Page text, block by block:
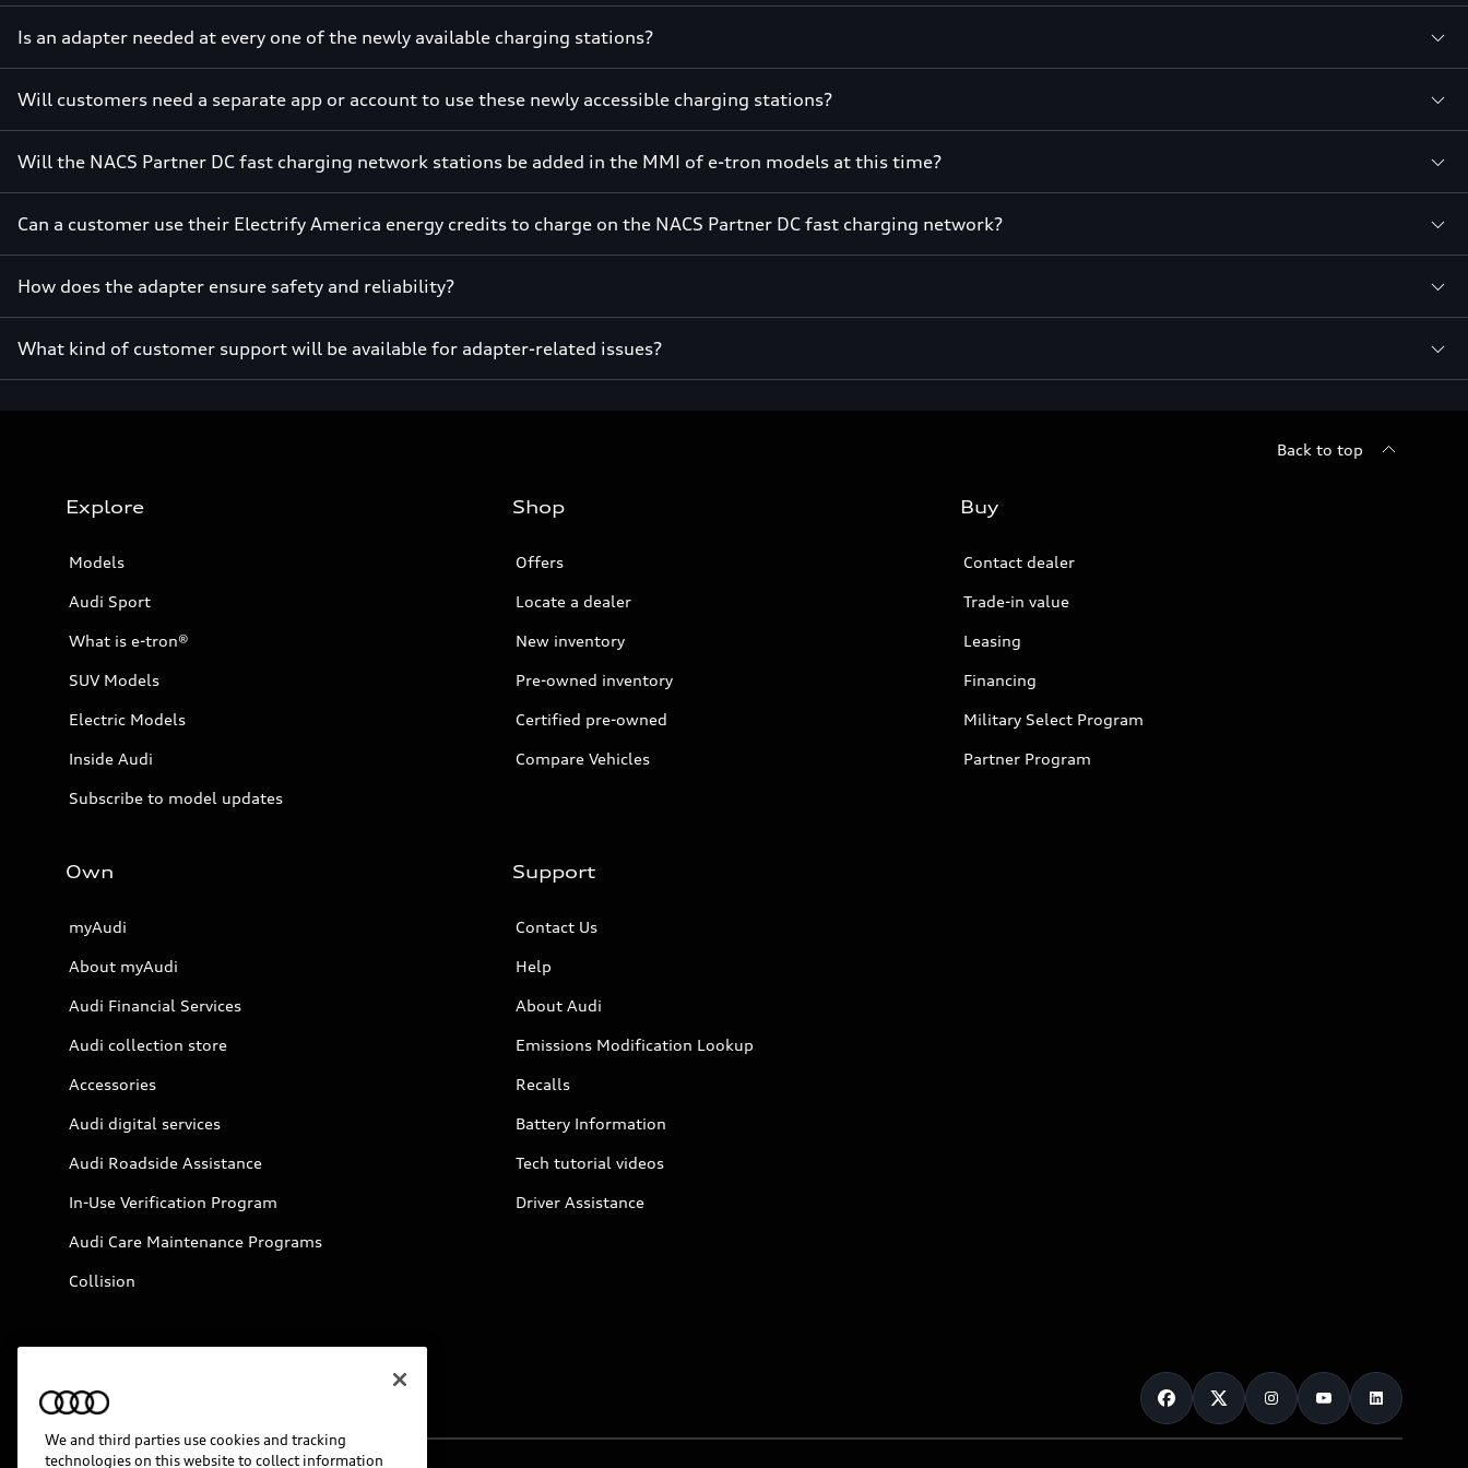
Is an adapter needed at every one of the newly available charging stations?
Will customers need a separate app or account to use these newly accessible charging stations?
Will the NACS Partner DC fast charging network stations be added in the MMI of e-tron models at this time?
Can a customer use their Electrify America energy credits to charge on the NACS Partner DC fast charging network?
How does the adapter ensure safety and reliability?
What kind of customer support will be available for adapter-related issues?
Back to top
Explore
Models
Audi Sport
What is e-tron®
SUV Models
Electric Models
Inside Audi
Subscribe to model updates
Shop
Offers
Locate a dealer
New inventory
Pre-owned inventory
Certified pre-owned
Compare Vehicles
Buy
Contact dealer
Trade-in value
Leasing
Financing
Military Select Program
Partner Program
Own
myAudi
About myAudi
Audi Financial Services
Audi collection store
Accessories
Audi digital services
Audi Roadside Assistance
In-Use Verification Program
Audi Care Maintenance Programs
Collision
Support
Contact Us
Help
About Audi
Emissions Modification Lookup
Recalls
Battery Information
Tech tutorial videos
Driver Assistance
We and third parties use cookies and tracking
technologies on this website to collect information